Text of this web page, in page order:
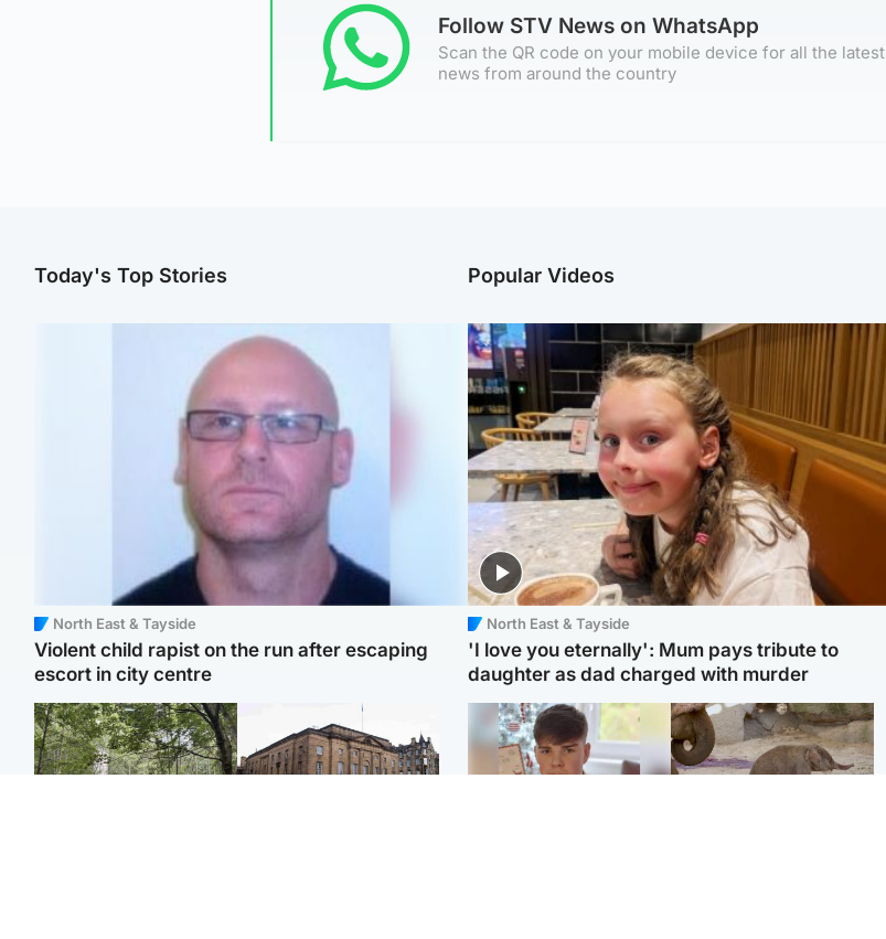
Follow STV News on WhatsApp
Scan the QR code on your mobile device for all the latest
news from around the country
Today's Top Stories
North East & Tayside
Violent child rapist on the run after escaping
escort in city centre
Popular Videos
North East & Tayside
'I love you eternally': Mum pays tribute to
daughter as dad charged with murder